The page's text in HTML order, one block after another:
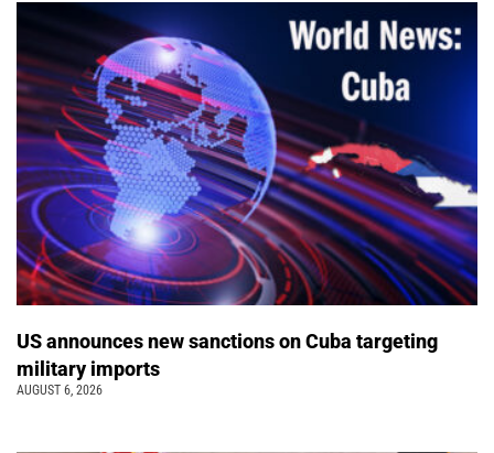
US announces new sanctions on Cuba targeting
military imports
AUGUST 6, 2026